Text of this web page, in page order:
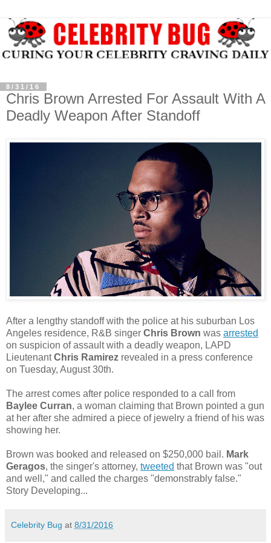
8/31/16
Chris Brown Arrested For Assault With A
Deadly Weapon After Standoff
After a lengthy standoff with the police at his suburban Los
Angeles residence, R&B singer Chris Brown was arrested
on suspicion of assault with a deadly weapon, LAPD
LieutenantChris Ramirez revealed in a press conference
on Tuesday, August 30th.
The arrest comes after police responded to a call from
Baylee Curran, a woman claiming that Brown pointed a gun
at her after she admired a piece of jewelry a friend of his was
showing her.
Brown was booked and released on $250,000 bail. Mark
Geragos, the singer's attorney, tweeted that Brown was "out
and well," and called the charges "demonstrably false."
Story Developing...
Celebrity Bug at 8/31/2016